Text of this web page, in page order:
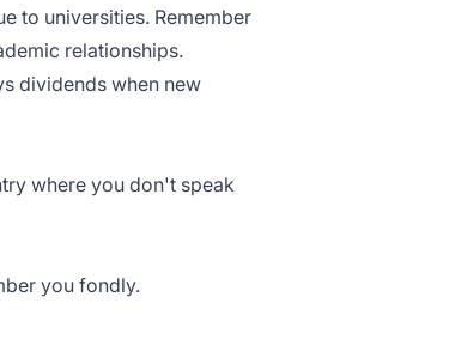
to universities. Remember
relationships.
dividends when new
where you don't speak
you fondly.